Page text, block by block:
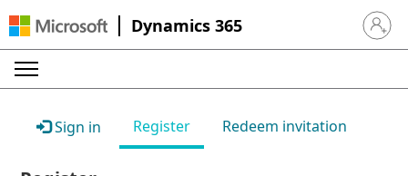
Dynamics 365 Sign in
Sign in Register Redeem invitation